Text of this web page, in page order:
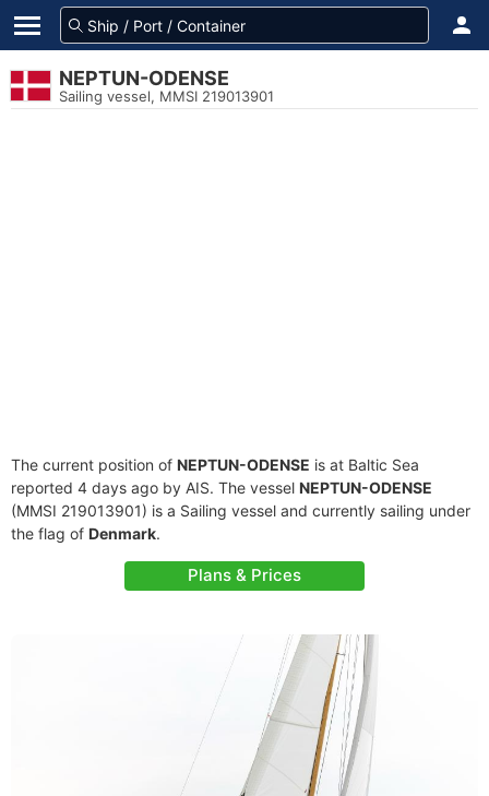
NEPTUN-ODENSE
Sailing vessel, MMSI 219013901
The current position of NEPTUN-ODENSE is at Baltic Sea
reported 4 days ago by AIS. The vessel NEPTUN-ODENSE
(MMSI 219013901) is a Sailing vessel and currently sailing under
the flag of Denmark.
Plans & Prices